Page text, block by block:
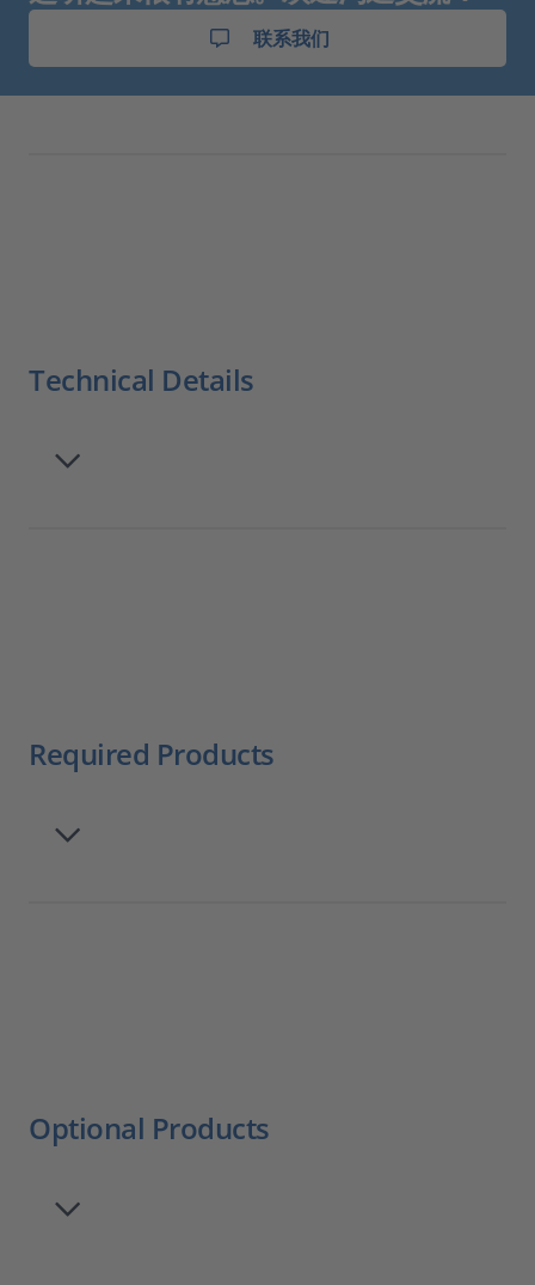
联系我们
Technical Details
Required Products
Optional Products